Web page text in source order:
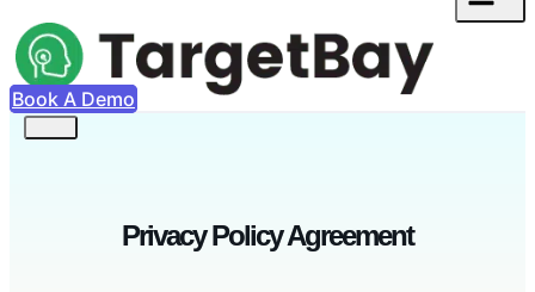
Book A Demo
Privacy Policy Agreement